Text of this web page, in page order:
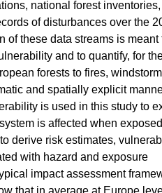
national forest
of disturbances over the
of these data streams is meant
and to quantify, for
forests to fires,
and spatially explicit
is used in this study to
is affected when
derive risk estimates,
with hazard and exposure
impact assessment
that in average at Europe